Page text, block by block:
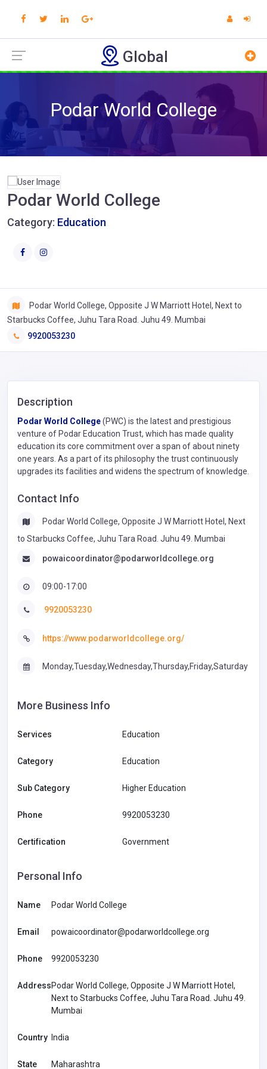
Global
Podar World College
Podar World College
Category: Education
Podar World College, Opposite J W Marriott Hotel, Next to
Starbucks Coffee, Juhu Tara Road. Juhu 49. Mumbai
9920053230
Description
Podar World College(PWC) is the latest and prestigious
venture of Podar Education Trust, which has made quality
education its core commitment over a span of about ninety
one years. As a part of its philosophy the trust continuously
upgrades its facilities and widens the spectrum of knowledge.
Contact Info
Podar World College, Opposite J W Marriott Hotel, Next
to Starbucks Coffee, Juhu Tara Road. Juhu 49. Mumbai
powaicoordinator@podarworldcollege.org
09:00-17:00
9920053230
https://www.podarworldcollege.org/
Monday,Tuesday,Wednesday,Thursday,Friday,Saturday
More Business Info
Services Education
Category Education
Sub Category Higher Education
Phone 9920053230
Certification Government
Personal Info
Name Podar World College
Email powaicoordinator@podarworldcollege.org
Phone 9920053230
AddressPodar World College, Opposite J W Marriott Hotel,
Next to Starbucks Coffee, Juhu Tara Road. Juhu 49.
Mumbai
Country India
State Maharashtra